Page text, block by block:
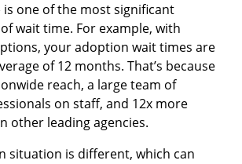
is one of the most significant
wait time. For example, with
your adoption wait times are
of 12 months. That’s because
reach, a large team of
on staff, and 12x more
other leading agencies.
situation is different, which can